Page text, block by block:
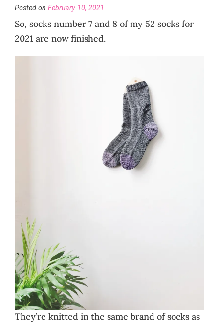
Posted on February 10, 2021
So, socks number 7 and 8 of my 52 socks for
2021 are now finished.
They’re knitted in the same brand of socks as